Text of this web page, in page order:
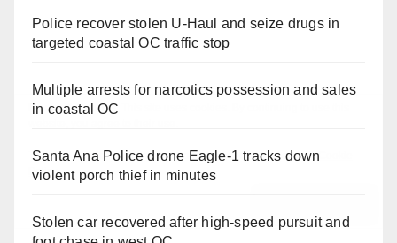
Police recover stolen U-Haul and seize drugs in
targeted coastal OC traffic stop
Multiple arrests for narcotics possession and sales
in coastal OC
Santa Ana Police drone Eagle-1 tracks down
violent porch thief in minutes
Stolen car recovered after high-speed pursuit and